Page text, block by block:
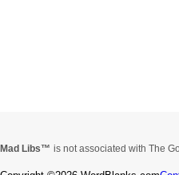
Mad Libs is not associated with The